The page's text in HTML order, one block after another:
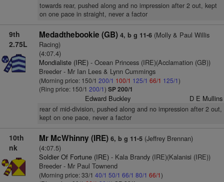
towards rear, pushed along and no impression after 2 out, kept
on one pace in straight, never a factor
9th
2.75L
Medadthebookie (GB) 4, b g 11-6(Molly & Paul Willis
Racing)
(4:07.4)
Mondialiste (IRE)- Ocean Princess (IRE)(Acclamation (GB))
Breeder - Mr Ian Lees & Lynn Cummings
(Morning price: 150/1 200/1 100/1 125/1 66/1 125/1)
(Ring price: 150/1 200/1) SP 200/1
Edward Buckley D E Mullins
rear of mid-division, pushed along and no impression after 2 out,
kept on one pace, never a factor
10th
nk
Mr McWhinny (IRE) 6, b g 11-5(Jeffrey Brennan)
(4:07.5)
Soldier Of Fortune (IRE)- Kala Brandy (IRE)(Kalanisi (IRE))
Breeder - Mr Paul Townend
(Morning price: 33/1 40/1 50/1 66/1 80/1 66/1)